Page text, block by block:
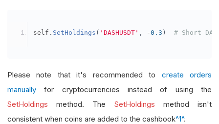
self . SetHoldings ( 'DASHUSDT' , -0.3 ) # Short
Please note that it's recommended to create orders
manually for cryptocurrencies instead of using the
SetHoldings method. The SetHoldings method isn't
consistent when coins are added to the cashbook^1^.